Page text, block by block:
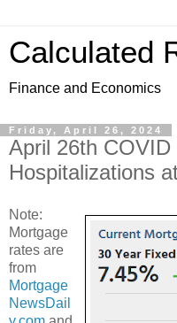
Calculated
Finance and Economics
Friday, April 26, 2024
April 26th COVID
Hospitalizations
Note:
Mortgage
rates are
from
Mortgage
NewsDail